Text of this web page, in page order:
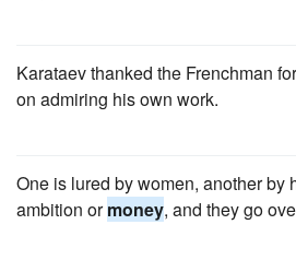
Karataev thanked the Frenchman
on admiring his own work.
One is lured by women, another by
ambition ormoney, and they go